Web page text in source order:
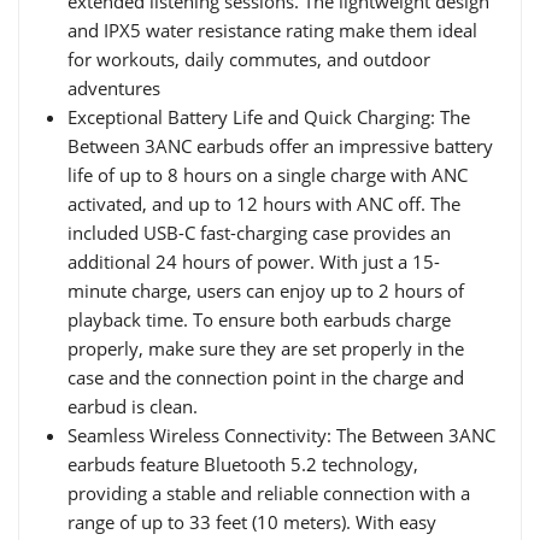
and IPX5 water resistance rating make them ideal
for workouts, daily commutes, and outdoor
adventures
Exceptional Battery Life and Quick Charging: The
Between 3ANC earbuds offer an impressive battery
life of up to 8 hours on a single charge with ANC
activated, and up to 12 hours with ANC off. The
included USB-C fast-charging case provides an
additional 24 hours of power. With just a 15-
minute charge, users can enjoy up to 2 hours of
playback time. To ensure both earbuds charge
properly, make sure they are set properly in the
case and the connection point in the charge and
earbud is clean.
Seamless Wireless Connectivity: The Between 3ANC
earbuds feature Bluetooth 5.2 technology,
providing a stable and reliable connection with a
range of up to 33 feet (10 meters). With easy